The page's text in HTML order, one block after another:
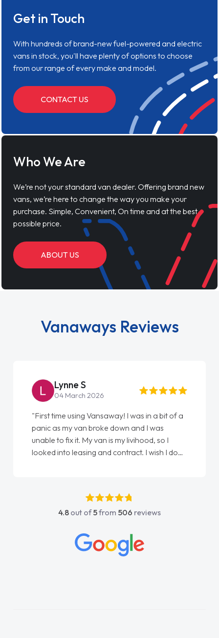
Get in Touch
With hundreds of brand-new fuel-powered and electric
vans in stock, you'll have plenty of options to choose
from our range of every make and model.
CONTACT US
Who We Are
We’re not your standard van dealer. Offering brand new
vans, we’re here to change the way you make your
purchase. Simple, Convenient, On time and at the best
possible price.
ABOUT US
Vanaways Reviews
Lynne S
04 March 2026
"First time using Vansaway! I was in a bit of a
panic as my van broke down and I was
unable to fix it. My van is my livihood, so I
looked into leasing and contract. I wish I done
absolutely fantastic, he went above and
beyond to help me. He was easy to contact
concerns or questions. His knowledge on all
vehicles was impeccable, which made things
4.8 out of5from 506 reviews